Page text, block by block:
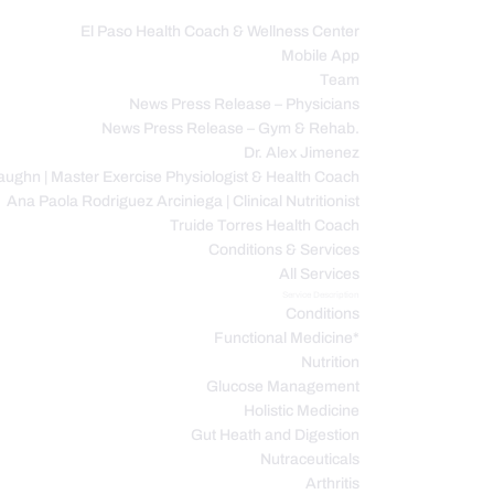
El Paso Health Coach & Wellness Center
Mobile App
Team
News Press Release – Physicians
News Press Release – Gym & Rehab.
Dr. Alex Jimenez
| Master Exercise Physiologist & Health Coach
Ana Paola Rodriguez Arciniega | Clinical Nutritionist
Truide Torres Health Coach
Conditions & Services
All Services
Conditions
Functional Medicine*
Nutrition
Glucose Management
Holistic Medicine
Gut Heath and Digestion
Nutraceuticals
Arthritis